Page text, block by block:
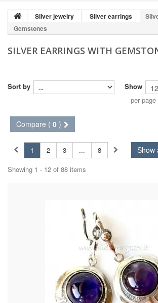
Silver jewelry Silver earrings
Gemstones
SILVER EARRINGS WITH
Sort by
Show
per page
Compare ( 0 )
Show
1 2 3 ...
8
Showing 1 - 12 of 88 items